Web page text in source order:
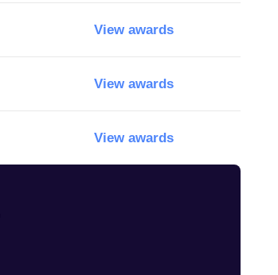
View awards
View awards
View awards